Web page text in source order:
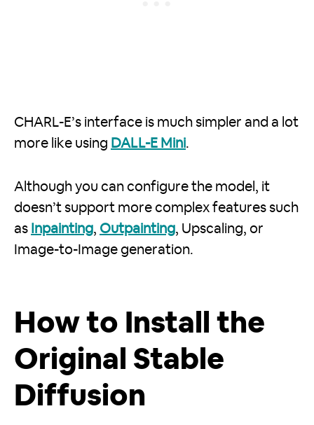
CHARL-E’s interface is much simpler and a lot
more like using DALL-E Mini.
Although you can configure the model, it
doesn’t support more complex features such
as Inpainting, Outpainting, Upscaling, or
Image-to-Image generation.
How to Install the
Original Stable
Diffusion